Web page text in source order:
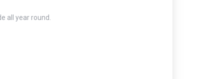
all year round.